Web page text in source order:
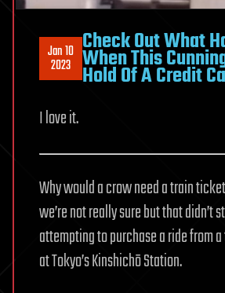
Jan 10
2023
Check Out What
When This
Hold Of A Credit
I love it.
Why would a crow need a train
we’re not really sure but that didn’t
attempting to purchase a ride from
at Tokyo’s Kinshichō Station.